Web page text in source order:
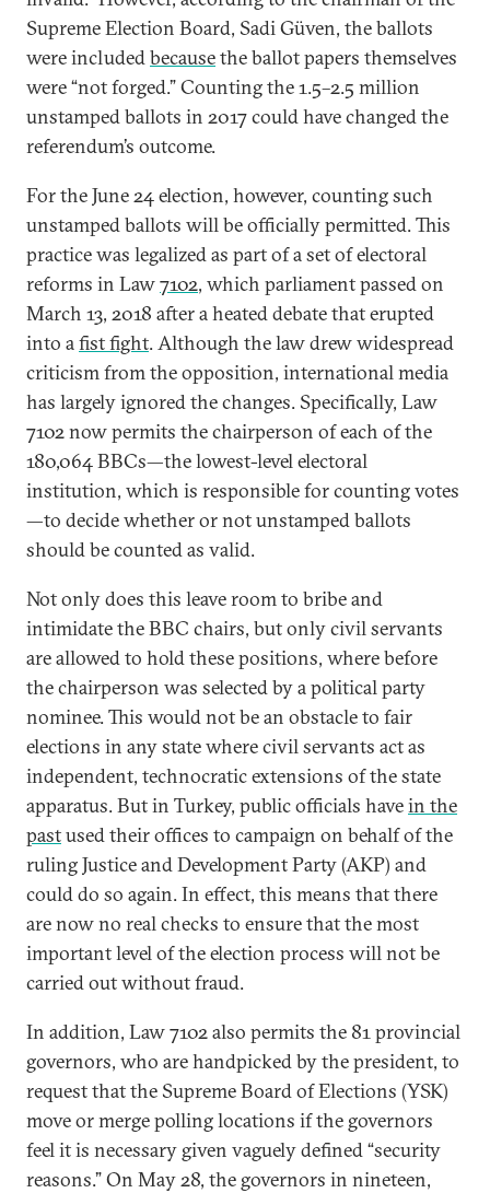
Supreme Election Board, Sadi Güven, the ballots
were includedbecausethe ballot papers themselves
were “not forged.” Counting the 1.5–2.5 million
unstamped ballots in 2017 could have changed the
referendum’s outcome.
For the June 24 election, however, counting such
unstamped ballots will be officially permitted. This
practice was legalized as part of a set of electoral
reforms in Law7102, which parliament passed on
March 13, 2018 after a heated debate that erupted
into afist fight. Although the law drew widespread
criticism from the opposition, international media
has largely ignored the changes. Specifically, Law
7102 now permits the chairperson of each of the
180,064 BBCs—the lowest-level electoral
institution, which is responsible for counting votes
—to decide whether or not unstamped ballots
should be counted as valid.
Not only does this leave room to bribe and
intimidate the BBC chairs, but only civil servants
are allowed to hold these positions, where before
the chairperson was selected by a political party
nominee. This would not be an obstacle to fair
elections in any state where civil servants act as
independent, technocratic extensions of the state
apparatus. But in Turkey, public officials havein the
pastused their offices to campaign on behalf of the
ruling Justice and Development Party (AKP) and
could do so again. In effect, this means that there
are now no real checks to ensure that the most
important level of the election process will not be
carried out without fraud.
In addition, Law 7102 also permits the 81 provincial
governors, who are handpicked by the president, to
request that the Supreme Board of Elections (YSK)
move or merge polling locations if the governors
feel it is necessary given vaguely defined “security
reasons.” On May 28, the governors in nineteen,